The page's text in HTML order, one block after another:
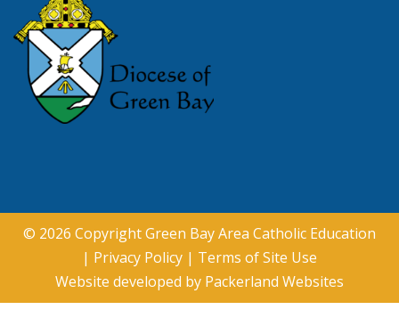
© 2026 CopyrightGreen Bay Area Catholic Education
| Privacy Policy | Terms of Site Use
Website developed by Packerland Websites